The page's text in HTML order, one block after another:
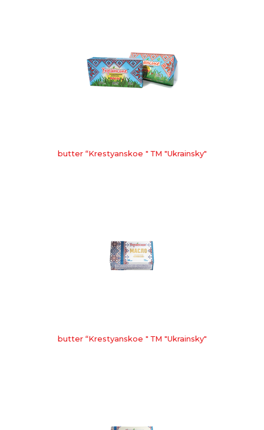
butter “Krestyanskoe " ТМ "Ukrainsky"
butter “Krestyanskoe " ТМ "Ukrainsky"